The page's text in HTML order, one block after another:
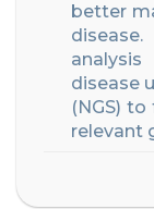
better
disease.
disease
(NGS)
relevant